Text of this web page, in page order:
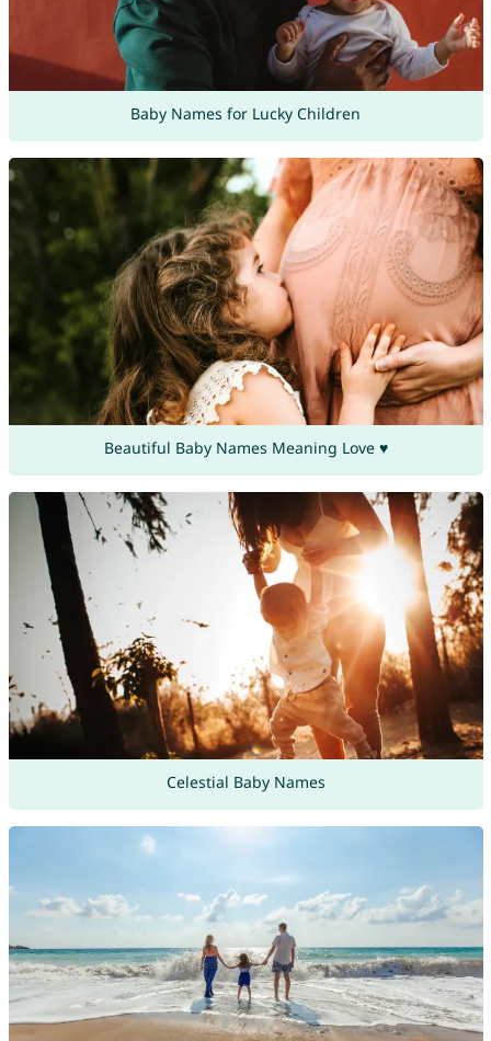
Baby Names for Lucky Children
Beautiful Baby Names Meaning Love ♥
Celestial Baby Names